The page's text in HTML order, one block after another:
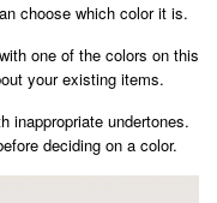
choose which color it is.
one of the colors on this
your existing items.
inappropriate undertones.
deciding on a color.